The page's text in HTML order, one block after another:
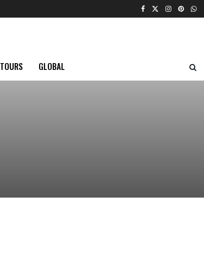
TOURS GLOBAL